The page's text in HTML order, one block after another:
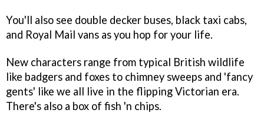
You'll also see double decker buses, black taxi cabs,
and Royal Mail vans as you hop for your life.
New characters range from typical British wildlife
like badgers and foxes to chimney sweeps and 'fancy
gents' like we all live in the flipping Victorian era.
There's also a box of fish 'n chips.